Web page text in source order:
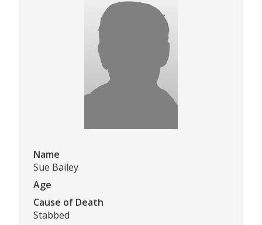
Name
Sue Bailey
Age
Cause of Death
Stabbed